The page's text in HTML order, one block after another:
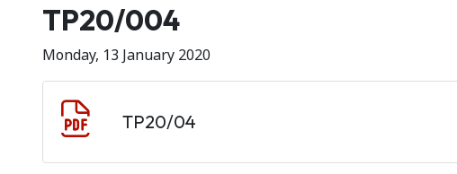
Release number
TP20/004
Monday, 13 January 2020
TP20/04